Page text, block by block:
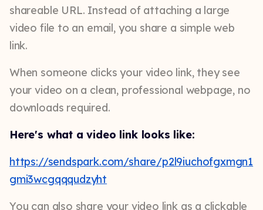
shareable URL. Instead of attaching a large
video file to an email, you share a simple web
link.
When someone clicks your video link, they see
your video on a clean, professional webpage, no
downloads required.
Here's what a video link looks like:
https://sendspark.com/share/p2l9iuchofgxmgn1
gmi3wcgqqqudzyht
You can also share your video link as a clickable